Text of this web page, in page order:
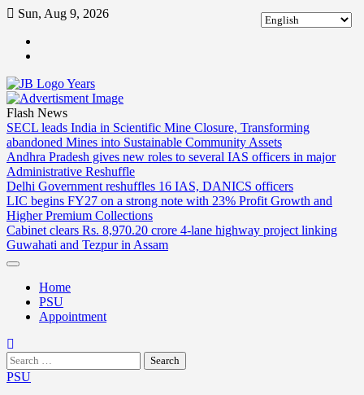
Skip
content
Sun, Aug 9, 2026
Flash News
SECL leads India in Scientific Mine Closure, Transforming
abandoned Mines into Sustainable Community Assets
Andhra Pradesh gives new roles to several IAS officers in major
Administrative Reshuffle
Delhi Government reshuffles 16 IAS, DANICS officers
LIC begins FY27 on a strong note with 23% Profit Growth and
Higher Premium Collections
Cabinet clears Rs. 8,970.20 crore 4-lane highway project linking
Guwahati and Tezpur in Assam
Home
PSU
Appointment
Search
for:
PSU